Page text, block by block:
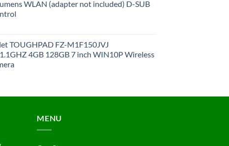
WLAN (adapter not included) D-SUB
TOUGHPAD FZ-M1F150JVJ
4GB 128GB 7 inch WIN10P Wireless
MENU